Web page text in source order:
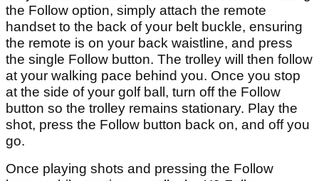
the Follow option, simply attach the remote
handset to the back of your belt buckle, ensuring
the remote is on your back waistline, and press
the single Follow button. The trolley will then follow
at your walking pace behind you. Once you stop
at the side of your golf ball, turn off the Follow
button so the trolley remains stationary. Play the
shot, press the Follow button back on, and off you
go.
Once playing shots and pressing the Follow